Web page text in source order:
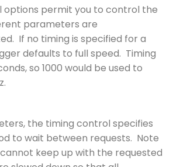
options permit you to control the
parameters are
If no timing is specified for a
defaults to full speed. Timing
so 1000 would be used to
the timing control specifies
to wait between requests. Note
keep up with the requested